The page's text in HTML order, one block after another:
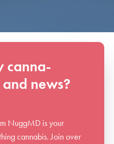
canna-
news?
NuggMD is your
cannabis. Join over